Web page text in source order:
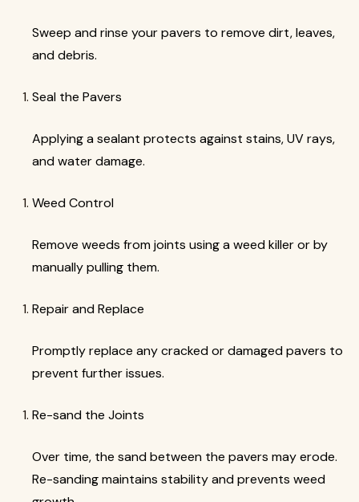
Sweep and rinse your pavers to remove dirt, leaves,
and debris.
Seal the Pavers
Applying a sealant protects against stains, UV rays,
and water damage.
Weed Control
Remove weeds from joints using a weed killer or by
manually pulling them.
Repair and Replace
Promptly replace any cracked or damaged pavers to
prevent further issues.
Re-sand the Joints
Over time, the sand between the pavers may erode.
Re-sanding maintains stability and prevents weed